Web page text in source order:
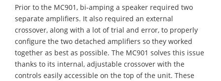
Prior to the MC901, bi-amping a speaker required two
separate amplifiers. It also required an external
crossover, along with a lot of trial and error, to properly
configure the two detached amplifiers so they worked
together as best as possible. The MC901 solves this issue
thanks to its internal, adjustable crossover with the
controls easily accessible on the top of the unit. These